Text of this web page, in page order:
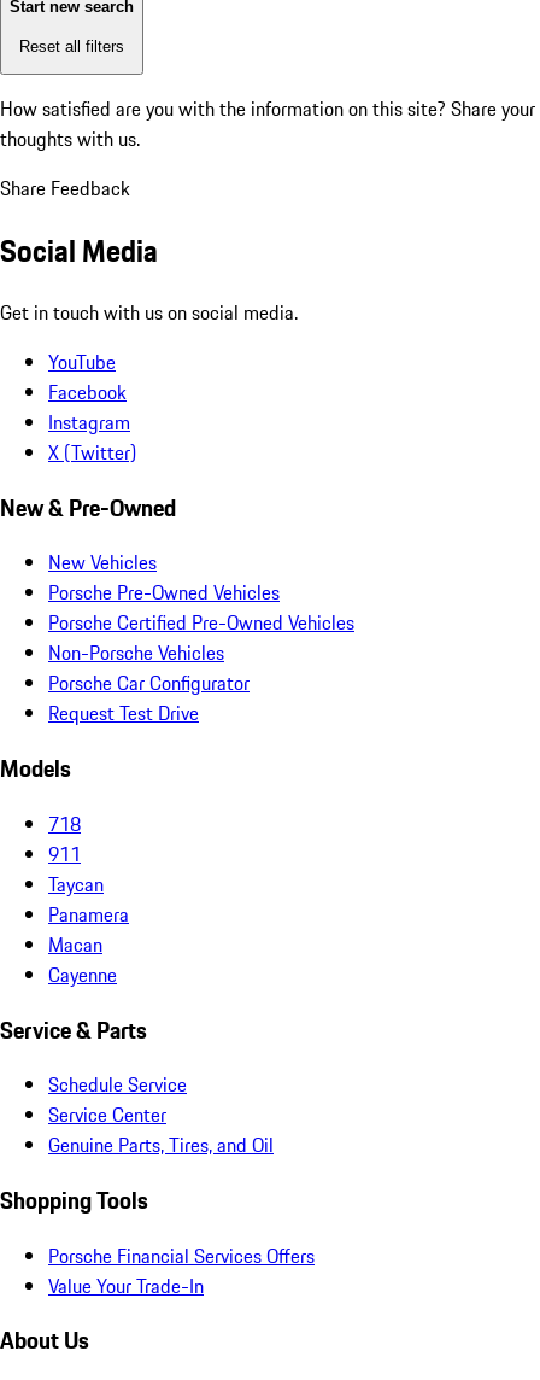
Start new search
Reset all filters
How satisfied are you with the information on this site? Share your
thoughts with us.
Share Feedback
Social Media
Get in touch with us on social media.
YouTube
Facebook
Instagram
X (Twitter)
New & Pre-Owned
New Vehicles
Porsche Pre-Owned Vehicles
Porsche Certified Pre-Owned Vehicles
Non-Porsche Vehicles
Porsche Car Configurator
Request Test Drive
Models
718
911
Taycan
Panamera
Macan
Cayenne
Service & Parts
Schedule Service
Service Center
Genuine Parts, Tires, and Oil
Shopping Tools
Porsche Financial Services Offers
Value Your Trade-In
About Us